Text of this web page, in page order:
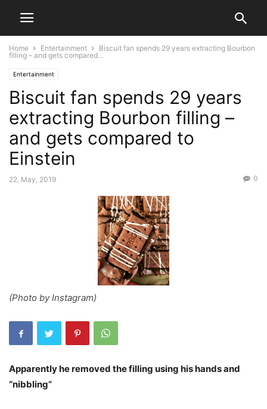
Home Entertainment
Biscuit fan spends 29 years extracting Bourbon
filling – and gets compared...
Entertainment
Biscuit fan spends 29 years
extracting Bourbon filling –
and gets compared to
Einstein
22. May, 2019 0
(Photo by Instagram)
Apparently he removed the filling using his hands and
“nibbling”